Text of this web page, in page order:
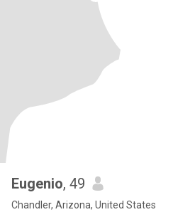
Eugenio, 49
Chandler, Arizona, United States